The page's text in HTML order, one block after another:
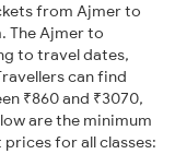
from Ajmer to
The Ajmer to
to travel dates,
can find
₹860 and ₹3070,
are the minimum
for all classes: